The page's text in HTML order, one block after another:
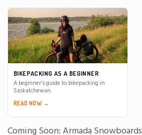
BIKEPACKING AS A BEGINNER
A beginner’s guide to bikepacking in
Saskatchewan.
READ NOW →
Coming Soon: Armada Snowboards